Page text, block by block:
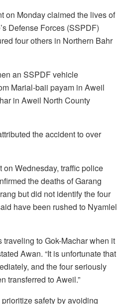
on Monday claimed the lives of
Defense Forces (SSPDF)
four others in Northern Bahr
an SSPDF vehicle
Marial-baii payam in Aweil
in Aweil North County
the accident to over
Wednesday, traffic police
the deaths of Garang
but did not identify the four
have been rushed to Nyamlel
to Gok-Machar when it
Awan. “It is unfortunate that
and the four seriously
transferred to Aweil.”
safety by avoiding